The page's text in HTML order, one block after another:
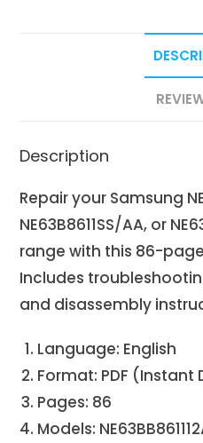
Description
Repair your Samsung
NE63B8611SS/AA, or
range with this 86-
Includes
and disassembly
Language: English
Format: PDF (Instant
Pages: 86
Models: